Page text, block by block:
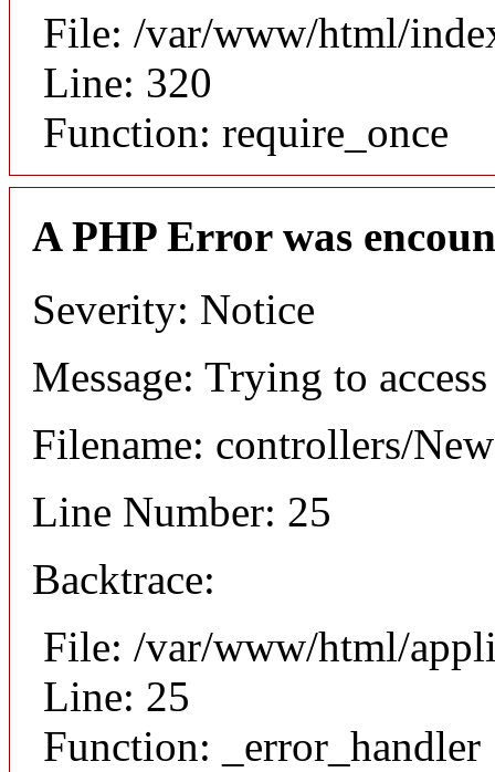
File: /var/www/html/
Line: 320
Function: require_once
A PHP Error was
Severity: Notice
Message: Trying to
Filename: controllers/
Line Number: 25
Backtrace:
File: /var/www/html/
Line: 25
Function: _error_handler